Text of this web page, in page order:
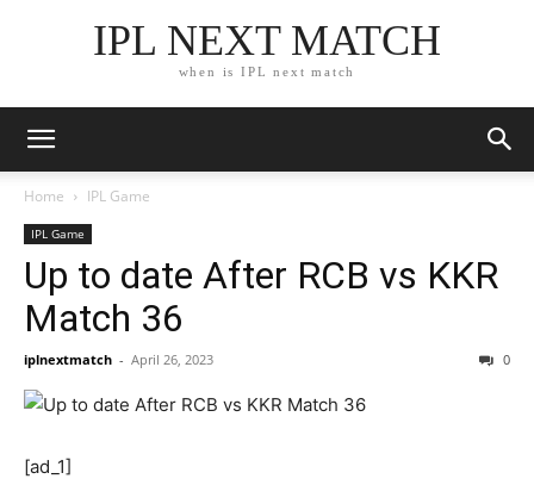
IPL NEXT MATCH
when is IPL next match
Home IPL Game
IPL Game
Up to date After RCB vs KKR
Match 36
iplnextmatch - April 26, 2023 0
[ad_1]